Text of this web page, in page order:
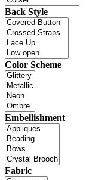
Back Style
Color Scheme
Embellishment
Fabric